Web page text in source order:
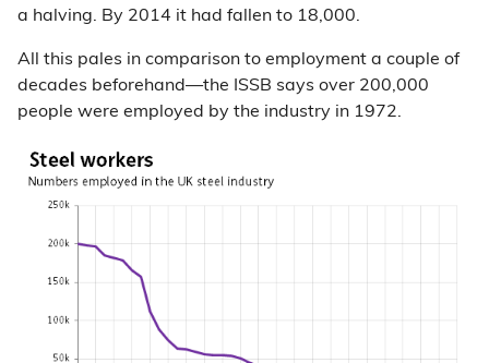
a halving. By 2014 it had fallen to 18,000.
All this pales in comparison to employment a couple of
decades beforehand—the ISSB says over 200,000
people were employed by the industry in 1972.